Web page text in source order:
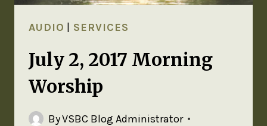
AUDIO | SERVICES
July 2, 2017 Morning
Worship
ByVSBC Blog Administrator